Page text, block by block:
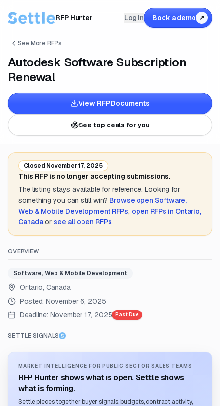
RFP Hunter Log in Book a demo ↗
See More RFPs
Autodesk Software Subscription
Renewal
View RFP Documents
See top deals for you
Closed November 17, 2025
This RFP is no longer accepting submissions.
The listing stays available for reference. Looking for
something you can still win? Browse open Software,
Web & Mobile DevelopmentRFPs, open RFPs in Ontario,
Canada or see all open RFPs.
OVERVIEW
Software, Web & Mobile Development
Ontario, Canada
Posted:November 6, 2025
Deadline: November 17, 2025 Past Due
SETTLE SIGNALS
MARKET INTELLIGENCE FOR PUBLIC SECTOR SALES TEAMS
RFP Hunter shows what is open. Settle shows
what is forming.
Settle pieces together buyer signals, budgets, contract activity,